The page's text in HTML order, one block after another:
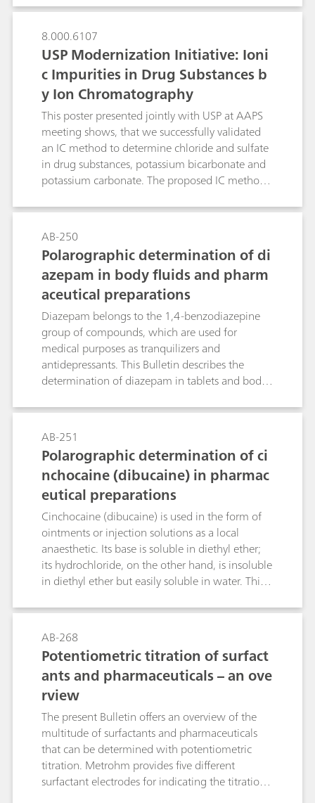
quantification limit make the new USP method
ideal for QA/QC. Automated PCR delivery
makes the overall method performance easy to
validate.
8.000.6107
USP Modernization Initiative: Ioni
c Impurities in Drug Substances b
y Ion Chromatography
This poster presented jointly with USP at AAPS
meeting shows, that we successfully validated
an IC method to determine chloride and sulfate
in drug substances, potassium bicarbonate and
potassium carbonate. The proposed IC method
comparison methods.
AB-250
Polarographic determination of di
azepam in body fluids and pharm
aceutical preparations
Diazepam belongs to the 1,4-benzodiazepine
group of compounds, which are used for
medical purposes as tranquilizers and
antidepressants. This Bulletin describes the
determination of diazepam in tablets and body
differential pulse polarography. If a Britton-
Robinson buffer pH = 2.8 with a methanol
volume fraction of 20% is used as the
supporting electrolyte then a pronounced
reduction peak is obtained at -0.73 V; this
allows diazepam concentrations even below
0.05 µg/mL to be determined in blood. The
necessary sample preparation steps are also
dealt with in this Bulletin.
AB-251
Polarographic determination of ci
nchocaine (dibucaine) in pharmac
eutical preparations
Cinchocaine (dibucaine) is used in the form of
ointments or injection solutions as a local
anaesthetic. Its base is soluble in diethyl ether;
its hydrochloride, on the other hand, is insoluble
in diethyl ether but easily soluble in water. This
cinchocaine in ointments, creams and injection
solutions by means of differential pulse
polarography. An acetate buffer pH = 4.8 is used
as the supporting electrolyte. The limit of
quantitation and the linear working range of the
method are given. The necessary sample
preparation steps are also dealt with in this
Bulletin.
AB-268
Potentiometric titration of surfact
ants and pharmaceuticals – an ove
rview
The present Bulletin offers an overview of the
multitude of surfactants and pharmaceuticals
that can be determined with potentiometric
titration. Metrohm provides five different
surfactant electrodes for indicating the titration